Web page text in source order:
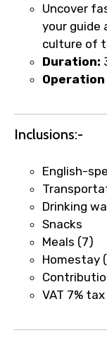
Fast-Track
1.55 USD
Your
faster
requests.
quick
Uncover
your guide
culture of
Duration:
Operation
Inclusions:-
English-
Drinking
Snacks
Meals (7)
Homestay
VAT 7% tax